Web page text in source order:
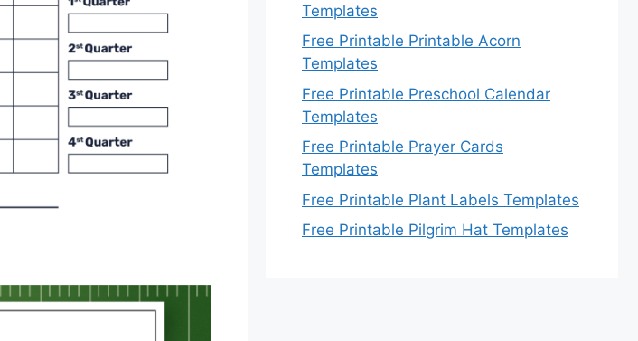
Templates
Free Printable Printable Acorn
Templates
Free Printable Preschool Calendar
Templates
Free Printable Prayer Cards
Templates
Free Printable Plant Labels Templates
Free Printable Pilgrim Hat Templates